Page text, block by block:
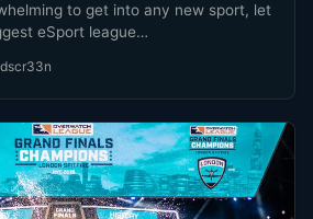
to get into any new sport, let
eSport league…